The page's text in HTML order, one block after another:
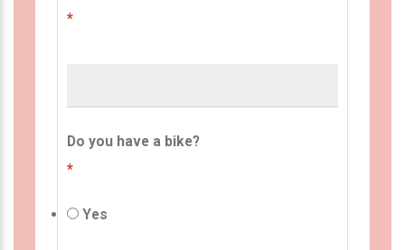
*
Do you have a bike?
*
Yes